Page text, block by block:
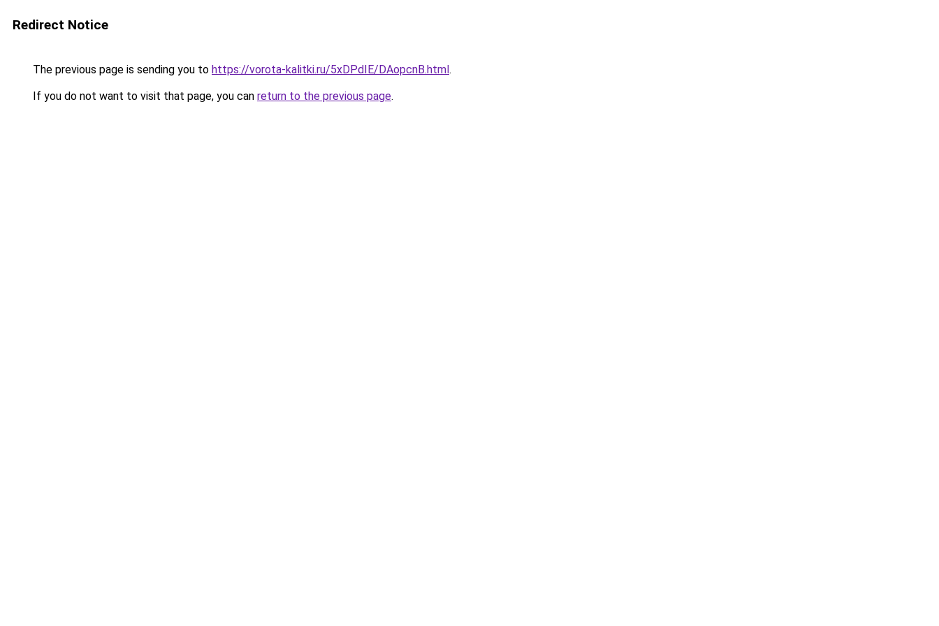
Redirect Notice
The previous page is sending you to https://vorota-kalitki.ru/5xDPdIE/DAopcnB.html.
If you do not want to visit that page, you can return to the previous page.